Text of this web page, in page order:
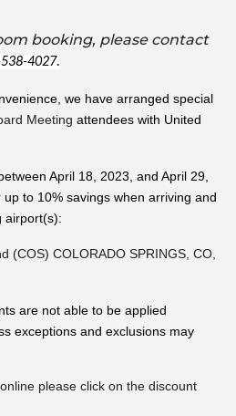
booking, please contact
4027.
we have arranged special
Meeting attendees with United
April 18, 2023, and April 29,
to 10% savings when arriving and
airport(s):
(COS) COLORADO SPRINGS, CO,
are not able to be applied
exceptions and exclusions may
please click on the discount